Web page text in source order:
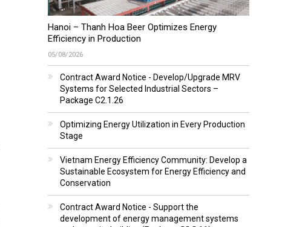
Hanoi – Thanh Hoa Beer Optimizes Energy
Efficiency in Production
05/08/2026
Contract Award Notice - Develop/Upgrade MRV
Systems for Selected Industrial Sectors –
Package C2.1.26
Optimizing Energy Utilization in Every Production
Stage
Vietnam Energy Efficiency Community: Develop a
Sustainable Ecosystem for Energy Efficiency and
Conservation
Contract Award Notice - Support the
development of energy management systems